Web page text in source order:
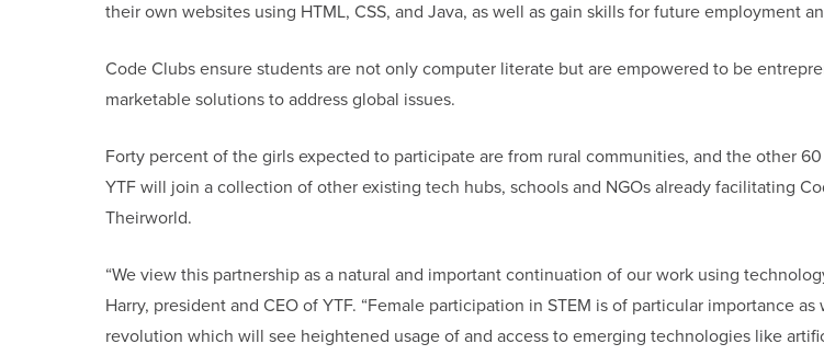
their own websites using HTML, CSS, and Java, as well as gain skills for future employment
Code Clubs ensure students are not only computer literate but are empowered to be
marketable solutions to address global issues.
Forty percent of the girls expected to participate are from rural communities, and the other
YTF will join a collection of other existing tech hubs, schools and NGOs already facilitating
Theirworld.
“We view this partnership as a natural and important continuation of our work using
Harry, president and CEO of YTF. “Female participation in STEM is of particular importance
revolution which will see heightened usage of and access to emerging technologies like